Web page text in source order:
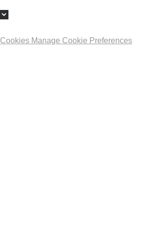
Cookies Manage Cookie Preferences